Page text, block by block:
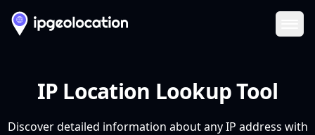
IP Location Lookup Tool
Discover detailed information about any IP address with